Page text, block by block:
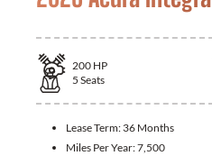
200 HP
5 Seats
Lease Term: 36 Months
Miles Per Year:7,500